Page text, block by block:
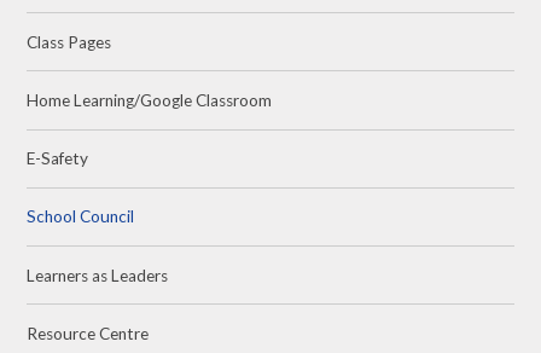
Class Pages
Home Learning/Google Classroom
E-Safety
School Council
Learners as Leaders
Resource Centre